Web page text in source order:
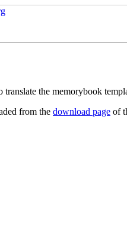
translate the memorybook
from the download page of